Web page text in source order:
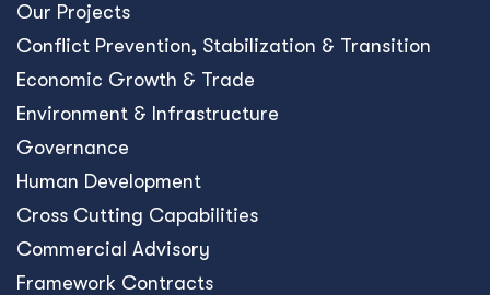
Our Projects
Conﬂict Prevention, Stabilization & Transition
Economic Growth & Trade
Environment & Infrastructure
Governance
Human Development
Cross Cutting Capabilities
Commercial Advisory
Framework Contracts